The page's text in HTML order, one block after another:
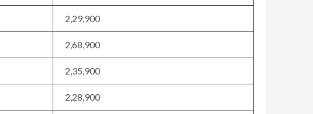
2,29,900
2,68,900
2,35,900
2,28,900